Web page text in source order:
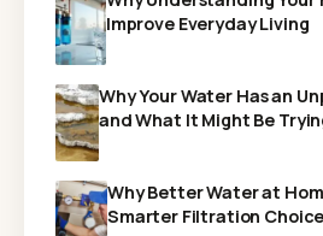
Improve Everyday Living
Why Your Water Has an
and What It Might Be
Why Better Water at
Smarter Filtration